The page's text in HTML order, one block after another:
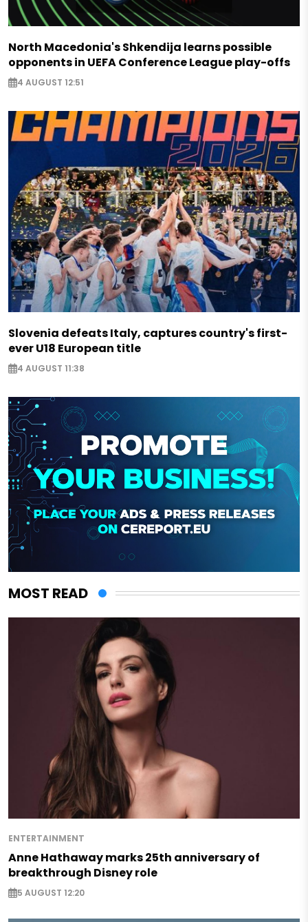
North Macedonia's Shkendija learns possible
opponents in UEFA Conference League play-offs
4 AUGUST 12:51
Slovenia defeats Italy, captures country's first-
ever U18 European title
4 AUGUST 11:38
MOST READ
ENTERTAINMENT
Anne Hathaway marks 25th anniversary of
breakthrough Disney role
5 AUGUST 12:20